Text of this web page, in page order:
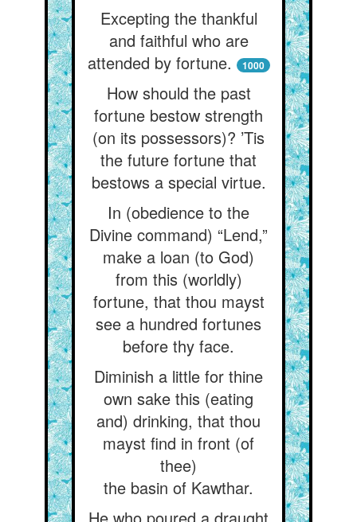
Excepting the thankful
and faithful who are
attended by fortune.
1000
How should the past
fortune bestow strength
(on its possessors)? ’Tis
the future fortune that
bestows a special virtue.
In (obedience to the
Divine command) “Lend,”
make a loan (to God)
from this (worldly)
fortune, that thou mayst
see a hundred fortunes
before thy face.
Diminish a little for thine
own sake this (eating
and) drinking, that thou
mayst find in front (of
thee)
the basin of Kawthar.